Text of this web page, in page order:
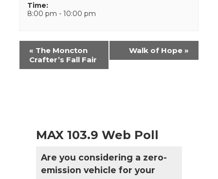
Time:
8:00 pm - 10:00 pm
Event
Navigation
« The Moncton
Crafter’s Fall Fair
Walk of Hope »
MAX 103.9 Web Poll
Are you considering a zero-
emission vehicle for your